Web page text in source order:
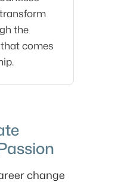
the
comes
change